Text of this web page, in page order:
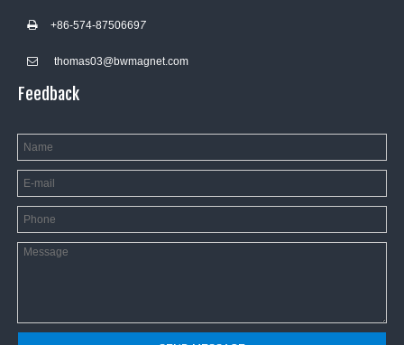
+86-574-87506697
 thomas03@bwmagnet.com
Feedback